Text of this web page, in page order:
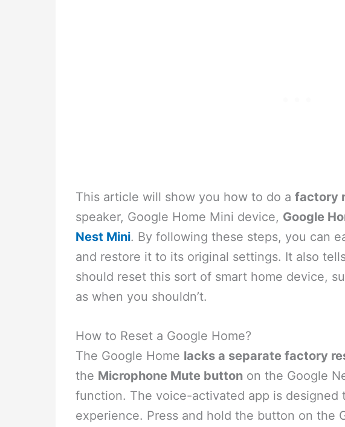
This article will show you how to do afactory
speaker, Google Home Mini device, Google
Nest Mini. By following these steps, you can
and restore it to its original settings. It also
should reset this sort of smart home device,
as when you shouldn’t.
How to Reset a Google Home?
The Google Home lacks a separate factory
the Microphone Mute button on the Google
function. The voice-activated app is designed
experience. Press and hold the button on the